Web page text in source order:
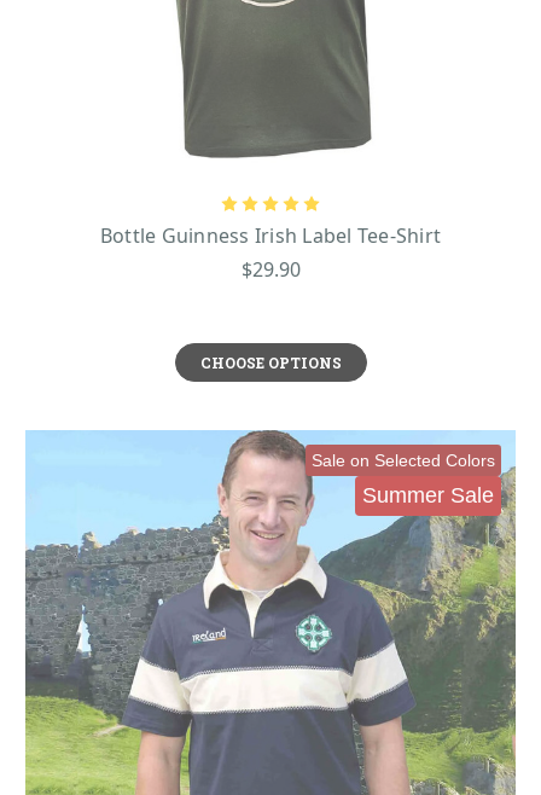
Bottle Guinness Irish Label Tee-Shirt
$29.90
CHOOSE OPTIONS
Sale on Selected Colors
Summer Sale